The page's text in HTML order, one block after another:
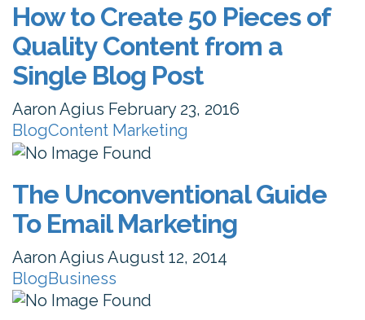
How to Create 50 Pieces of
Quality Content from a
Single Blog Post
Aaron Agius February 23, 2016
BlogContent Marketing
The Unconventional Guide
To Email Marketing
Aaron Agius August 12, 2014
BlogBusiness